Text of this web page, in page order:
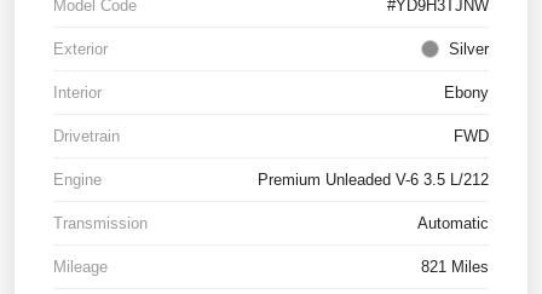
Model Code #YD9H3TJNW
Exterior Silver
Interior Ebony
Drivetrain FWD
Engine Premium Unleaded V-6 3.5 L/212
Transmission Automatic
Mileage 821 Miles